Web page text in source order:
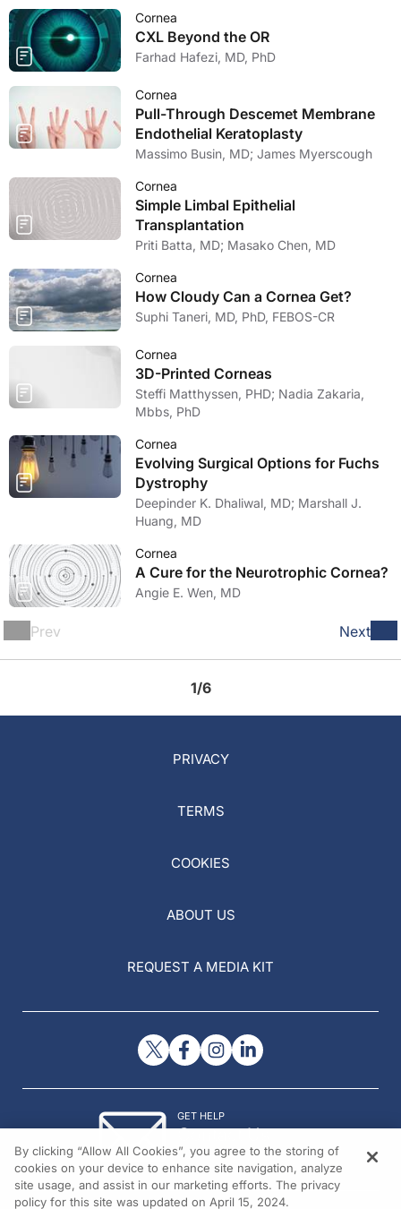
Cornea
CXL Beyond the OR
Farhad Hafezi, MD, PhD
Cornea
Pull-Through Descemet Membrane
Endothelial Keratoplasty
Massimo Busin, MD; James Myerscough
Cornea
Simple Limbal Epithelial
Transplantation
Priti Batta, MD; Masako Chen, MD
Cornea
How Cloudy Can a Cornea Get?
Suphi Taneri, MD, PhD, FEBOS-CR
Cornea
3D-Printed Corneas
Steffi Matthyssen, PHD; Nadia Zakaria,
Mbbs, PhD
Cornea
Evolving Surgical Options for Fuchs
Dystrophy
Deepinder K. Dhaliwal, MD; Marshall J.
Huang, MD
Cornea
A Cure for the Neurotrophic Cornea?
Angie E. Wen, MD
Prev Next
1/6
PRIVACY
TERMS
COOKIES
ABOUT US
REQUEST A MEDIA KIT
GET HELP
Contact Us
© 2026 All rights reserved.
By clicking “Allow All Cookies”, you agree to the storing of
cookies on your device to enhance site navigation, analyze
site usage, and assist in our marketing efforts. The privacy
policy for this site was updated on April 15, 2024.